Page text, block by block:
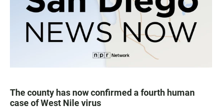
The county has now confirmed a fourth human
case of West Nile virus